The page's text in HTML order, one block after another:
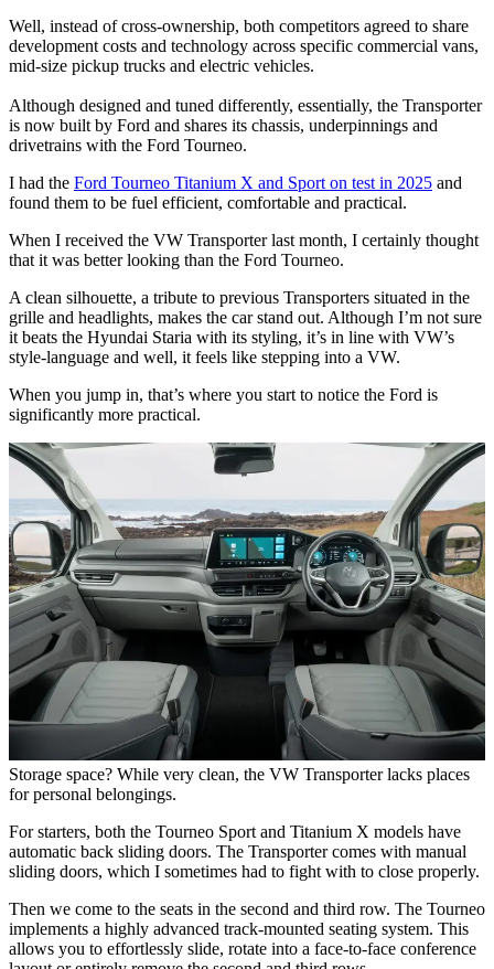
Well, instead of cross-ownership, both competitors agreed to share
development costs and technology across specific commercial vans,
mid-size pickup trucks and electric vehicles.
Although designed and tuned differently, essentially, the Transporter
is now built by Ford and shares its chassis, underpinnings and
drivetrains with the Ford Tourneo.
I had the Ford Tourneo Titanium X and Sport on test in 2025 and
found them to be fuel efficient, comfortable and practical.
When I received the VW Transporter last month, I certainly thought
that it was better looking than the Ford Tourneo.
A clean silhouette, a tribute to previous Transporters situated in the
grille and headlights, makes the car stand out. Although I’m not sure
it beats the Hyundai Staria with its styling, it’s in line with VW’s
style-language and well, it feels like stepping into a VW.
When you jump in, that’s where you start to notice the Ford is
significantly more practical.
Storage space? While very clean, the VW Transporter lacks places
for personal belongings.
For starters, both the Tourneo Sport and Titanium X models have
automatic back sliding doors. The Transporter comes with manual
sliding doors, which I sometimes had to fight with to close properly.
Then we come to the seats in the second and third row. The Tourneo
implements a highly advanced track-mounted seating system. This
allows you to effortlessly slide, rotate into a face-to-face conference